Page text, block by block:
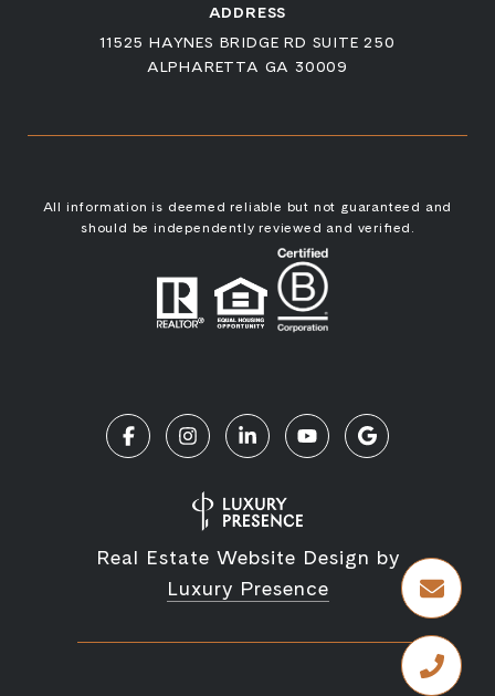
ADDRESS
11525 HAYNES BRIDGE RD SUITE 250
ALPHARETTA GA 30009
All information is deemed reliable but not guaranteed and
should be independently reviewed and verified.
Real Estate Website Design by
Luxury Presence